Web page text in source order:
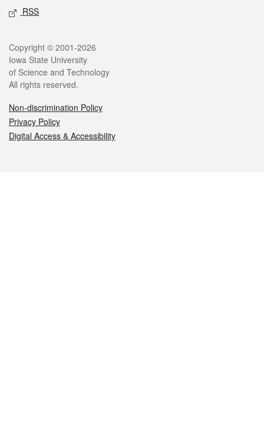
RSS
Legal
Copyright © 2001-2026
Iowa State University
of Science and Technology
All rights reserved.
Non-discrimination Policy
Privacy Policy
Digital Access & Accessibility